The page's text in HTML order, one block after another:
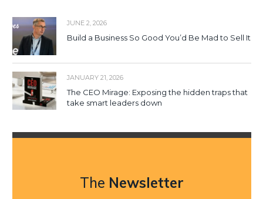
JUNE 2, 2026
Build a Business So Good You’d Be Mad to Sell It
JANUARY 21, 2026
The CEO Mirage: Exposing the hidden traps that
take smart leaders down
The Newsletter